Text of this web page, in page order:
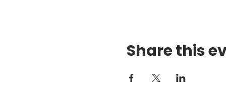
Share this